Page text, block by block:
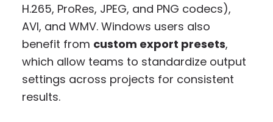
H.265, ProRes, JPEG, and PNG codecs),
AVI, and WMV. Windows users also
benefit from custom export presets,
which allow teams to standardize output
settings across projects for consistent
results.